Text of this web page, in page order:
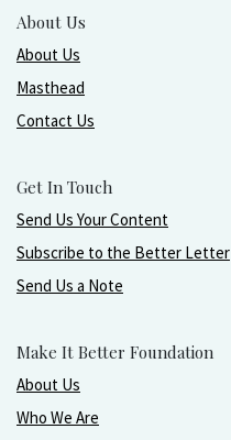
About Us
About Us
Masthead
Contact Us
Get In Touch
Send Us Your Content
Subscribe to the Better Letter
Send Us a Note
Make It Better Foundation
About Us
Who We Are